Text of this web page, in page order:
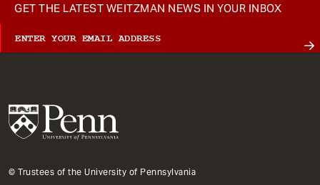
GET THE LATEST WEITZMAN NEWS IN YOUR INBOX
© Trustees of the University of Pennsylvania